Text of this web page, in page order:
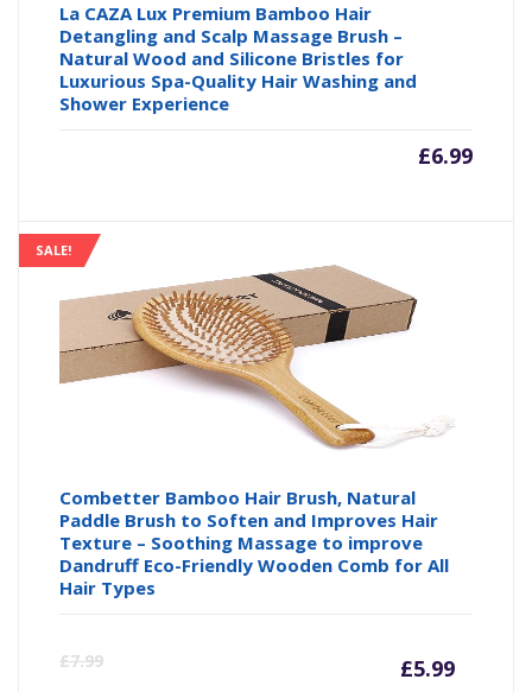
La CAZA Lux Premium Bamboo Hair
Detangling and Scalp Massage Brush –
Natural Wood and Silicone Bristles for
Luxurious Spa-Quality Hair Washing and
Shower Experience
£6.99
SALE!
Combetter Bamboo Hair Brush, Natural
Paddle Brush to Soften and Improves Hair
Texture – Soothing Massage to improve
Dandruff Eco-Friendly Wooden Comb for All
Hair Types
£7.99 £5.99